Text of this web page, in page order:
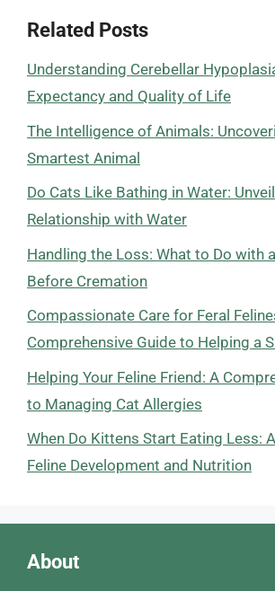
Related Posts
Understanding Cerebellar
Expectancy and Quality of Life
The Intelligence of Animals:
Smartest Animal
Do Cats Like Bathing in Water:
Relationship with Water
Handling the Loss: What to Do with
Before Cremation
Compassionate Care for Feral
Comprehensive Guide to Helping a
Helping Your Feline Friend: A
to Managing Cat Allergies
When Do Kittens Start Eating Less:
Feline Development and Nutrition
About